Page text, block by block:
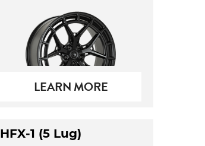
LEARN MORE
HFX-1 (5 Lug)